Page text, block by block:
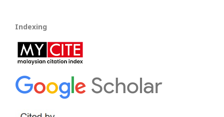
Indexing